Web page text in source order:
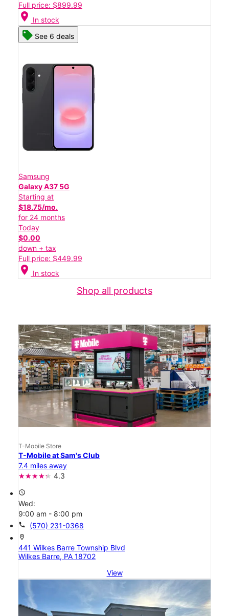
Full price: $899.99
location_on In stock
See 6 deals
Samsung
Galaxy A37 5G
Starting at
$18.75/mo.
for 24 months
Today
$0.00
down + tax
Full price: $449.99
location_on In stock
Shop all products
T-Mobile Store
T-Mobile at Sam's Club
7.4 miles away
4.3
access_time
Wed:
9:00 am - 8:00 pm
call (570) 231-0368
location_on
441 Wilkes Barre Township Blvd
Wilkes Barre, PA 18702
View